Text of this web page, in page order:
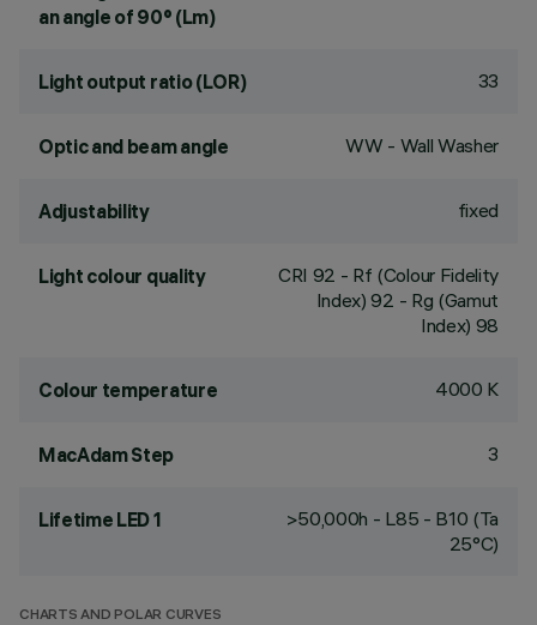
an angle of 90° (Lm)
Light output ratio (LOR) 33
Optic and beam angle WW - Wall Washer
Adjustability fixed
Light colour quality CRI 92 - Rf (Colour Fidelity
Index) 92 - Rg (Gamut
Index) 98
Colour temperature 4000 K
MacAdam Step 3
Lifetime LED 1
>50,000h - L85 - B10 (Ta
25°C)
CHARTS AND POLAR CURVES